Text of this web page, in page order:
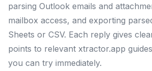
parsing Outlook emails and
mailbox access, and exporting
Sheets or CSV. Each reply gives
points to relevant xtractor.app
you can try immediately.